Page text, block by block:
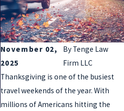
November 02,
2025
By Tenge Law
Firm LLC
Thanksgiving is one of the busiest
travel weekends of the year. With
millions of Americans hitting the
How Do Auto
Defects Impact
Your Right To
Compensation After
A Crash?
How
New
Fort